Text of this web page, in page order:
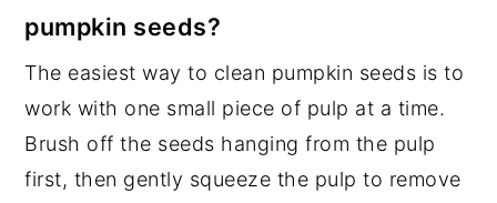
pumpkin seeds?
The easiest way to clean pumpkin seeds is to
work with one small piece of pulp at a time.
Brush off the seeds hanging from the pulp
first, then gently squeeze the pulp to remove